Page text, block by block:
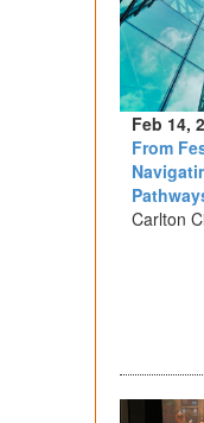
Feb 14,
From
Carlton